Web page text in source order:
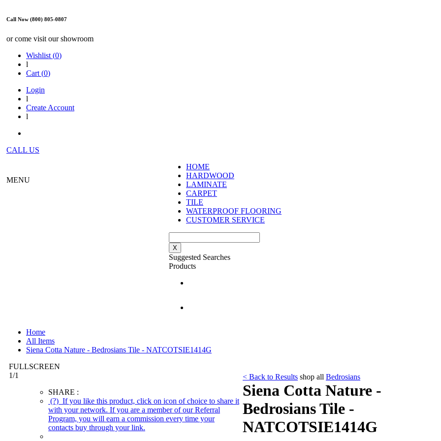
Call Now (800) 805-0807
or come visit our showroom
Wishlist (0)
l
Cart (0)
Login
l
Create Account
l
CALL US
MENU
HOME
HARDWOOD
LAMINATE
CARPET
TILE
WATERPROOF FLOORING
CUSTOMER SERVICE
X
Suggested Searches
Products
Home
All Items
Siena Cotta Nature - Bedrosians Tile - NATCOTSIE1414G
FULLSCREEN
1/1
SHARE :
(?) If you like this product, click on icon of choice to share it
with your network. If you are a member of our Referral
Program, you will earn a commission every time your
contacts buy through your link.
< Back to Results shop all Bedrosians
Siena Cotta Nature -
Bedrosians Tile -
NATCOTSIE1414G